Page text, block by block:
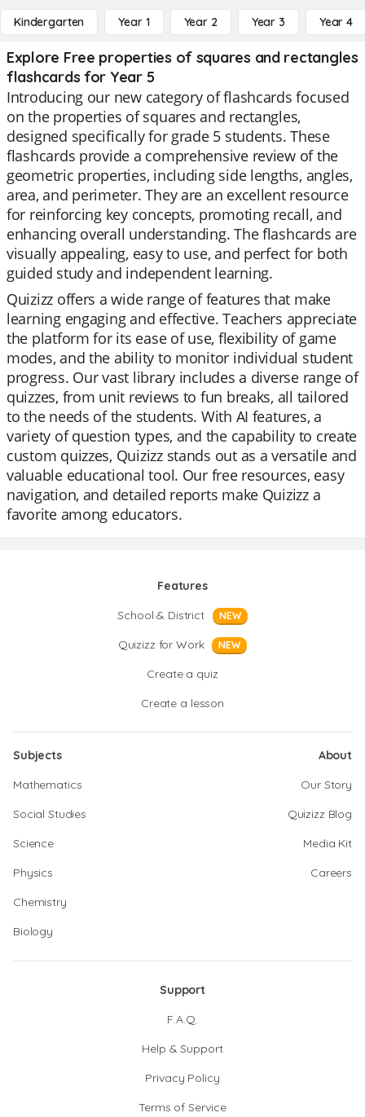
Kindergarten Year 1 Year 2 Year 3 Year 4
Explore Free properties of squares and rectangles
flashcards for Year 5
Introducing our new category of flashcards focused
on the properties of squares and rectangles,
designed specifically for grade 5 students. These
flashcards provide a comprehensive review of the
geometric properties, including side lengths, angles,
area, and perimeter. They are an excellent resource
for reinforcing key concepts, promoting recall, and
enhancing overall understanding. The flashcards are
visually appealing, easy to use, and perfect for both
guided study and independent learning.
Quizizz offers a wide range of features that make
learning engaging and effective. Teachers appreciate
the platform for its ease of use, flexibility of game
modes, and the ability to monitor individual student
progress. Our vast library includes a diverse range of
quizzes, from unit reviews to fun breaks, all tailored
to the needs of the students. With AI features, a
variety of question types, and the capability to create
custom quizzes, Quizizz stands out as a versatile and
valuable educational tool. Our free resources, easy
navigation, and detailed reports make Quizizz a
favorite among educators.
Features
School & District
NEW
Quizizz for Work NEW
Create a quiz
Create a lesson
Subjects
Mathematics
Social Studies
Science
Physics
Chemistry
Biology
About
Our Story
Quizizz Blog
Media Kit
Careers
Support
F.A.Q.
Help & Support
Privacy Policy
Terms of Service